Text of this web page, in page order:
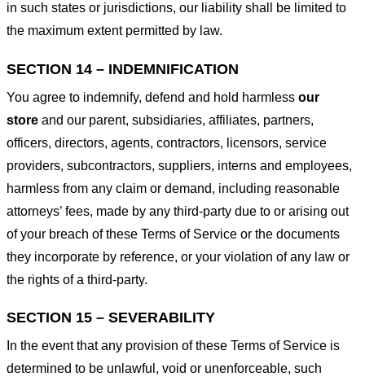
in such states or jurisdictions, our liability shall be limited to
the maximum extent permitted by law.
SECTION 14 – INDEMNIFICATION
You agree to indemnify, defend and hold harmless our
store and our parent, subsidiaries, affiliates, partners,
officers, directors, agents, contractors, licensors, service
providers, subcontractors, suppliers, interns and employees,
harmless from any claim or demand, including reasonable
attorneys’ fees, made by any third-party due to or arising out
of your breach of these Terms of Service or the documents
they incorporate by reference, or your violation of any law or
the rights of a third-party.
SECTION 15 – SEVERABILITY
In the event that any provision of these Terms of Service is
determined to be unlawful, void or unenforceable, such